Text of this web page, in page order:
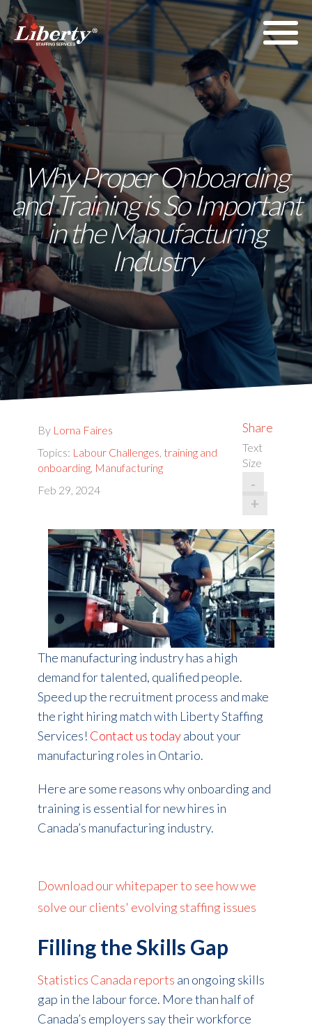
Why Proper Onboarding
and Training is So Important
in the Manufacturing
Industry
By Lorna Faires
Topics: Labour Challenges, training and
onboarding, Manufacturing
Feb 29, 2024
Share
Text
Size
-
+
The manufacturing industry has a high
demand for talented, qualified people.
Speed up the recruitment process and make
the right hiring match with Liberty Staffing
Services! Contact us todayabout your
manufacturing roles in Ontario.
Here are some reasons why onboarding and
training is essential for new hires in
Canada’s manufacturing industry.
Download our whitepaper to see how we
solve our clients' evolving staffing issues
Filling the Skills Gap
Statistics Canada reports an ongoing skills
gap in the labour force. More than halfof
Canada’s employers say their workforce